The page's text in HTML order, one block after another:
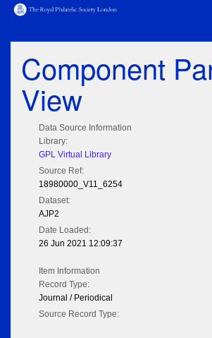
Component
View
Data Source Information
Library:
GPL Virtual Library
Source Ref:
18980000_V11_6254
Dataset:
AJP2
Date Loaded:
26 Jun 2021 12:09:37
Item Information
Record Type:
Journal / Periodical
Source Record Type: